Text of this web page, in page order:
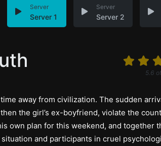
Server
Server 1
Server
Server 2
5.6
away from civilization. The sudden
the girl’s ex-boyfriend, violate the
own plan for this weekend, and together
and participants in cruel